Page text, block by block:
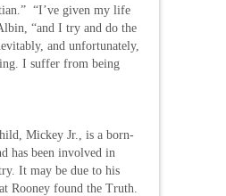
“I’ve given my life
“and I try and do the
and unfortunately,
I suffer from being
Mickey Jr., is a born-
has been involved in
It may be due to his
Rooney found the Truth.